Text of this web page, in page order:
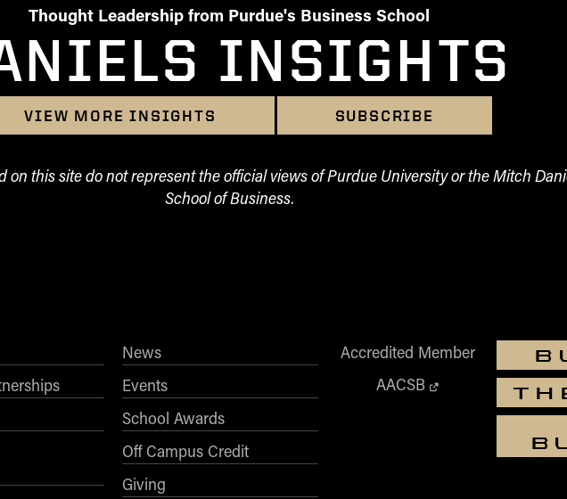
Thought Leadership from Purdue's Business School
INSIGHTS
VIEW MORE INSIGHTS SUBSCRIBE
on this site do not represent the official views of Purdue University or the Mitch
School of Business.
News
Events
School Awards
Off Campus Credit
Giving
Accredited Member
AACSB